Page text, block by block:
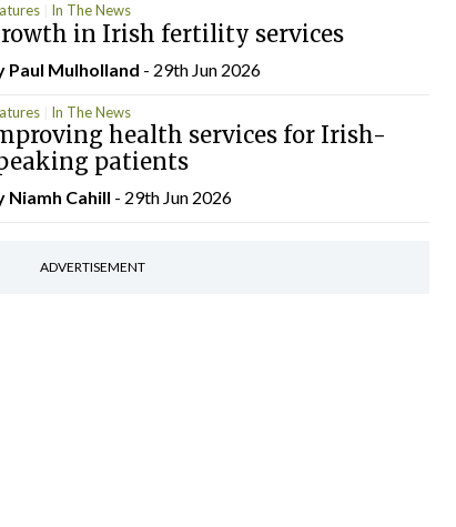
In The News
in Irish fertility services
Paul Mulholland - 29th Jun 2026
In The News
health services for Irish-
patients
Niamh Cahill - 29th Jun 2026
ADVERTISEMENT